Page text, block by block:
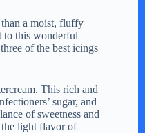
a moist, fluffy
to this wonderful
of the best icings
This rich and
sugar, and
of sweetness and
light flavor of